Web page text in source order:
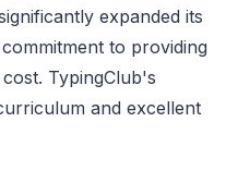
expanded its
to providing
TypingClub's
and excellent